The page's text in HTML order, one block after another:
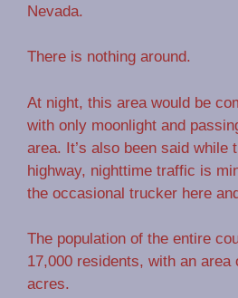
Nevada.
There is nothing around.
At night, this area would be
with only moonlight and
area. It’s also been said while
highway, nighttime traffic is
the occasional trucker here
The population of the entire
17,000 residents, with an area
acres.